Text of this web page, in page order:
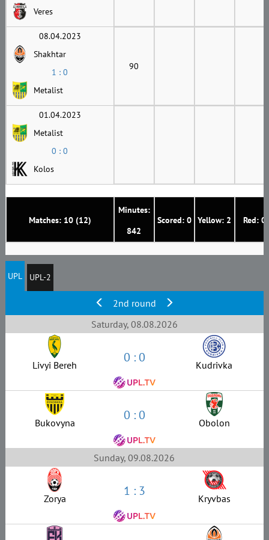
Matches: 10 (12)
Minutes:
842
Scored: 0 Yellow: 2 Red: 0
Veres
08.04.2023
Shakhtar
1 : 0
Metalist
90
01.04.2023
Metalist
0 : 0
Kolos
UPL UPL-2
2nd round
Saturday, 08.08.2026
Livyi Bereh 0 : 0 Kudrivka
Bukovyna 0 : 0 Obolon
Sunday, 09.08.2026
Zorya 1 : 3 Kryvbas